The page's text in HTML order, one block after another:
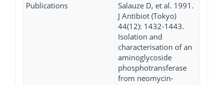
Publications
Salauze D, et al. 1991.
J Antibiot (Tokyo)
44(12): 1432-1443.
Isolation and
characterisation of an
aminoglycoside
phosphotransferase
from neomycin-